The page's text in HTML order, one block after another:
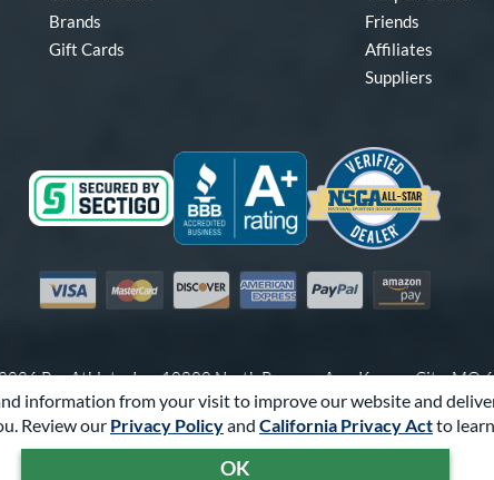
information from your visit to improve our website and
Review our Privacy Policyand California Privacy Actto
OK
Brands
Gift Cards
Friends
Affiliates
Suppliers
Visa MastercardDiscover American Express
PayPal Amazon Pay
Pro Athlete, Inc.10800 North Pomona Ave, Kansas City, MO
Call Us at1-866-321-2287for Assistance.
Powered By